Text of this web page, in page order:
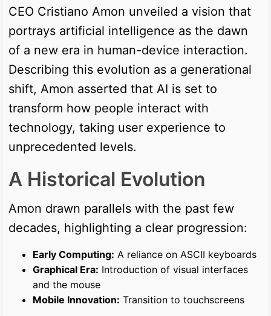
CEO Cristiano Amon unveiled a vision that
portrays artificial intelligence as the dawn
of a new era in human-device interaction.
Describing this evolution as a generational
shift, Amon asserted that AI is set to
transform how people interact with
technology, taking user experience to
unprecedented levels.
A Historical Evolution
Amon drawn parallels with the past few
decades, highlighting a clear progression:
Early Computing: A reliance on ASCII keyboards
Graphical Era: Introduction of visual interfaces
and the mouse
Mobile Innovation: Transition to touchscreens